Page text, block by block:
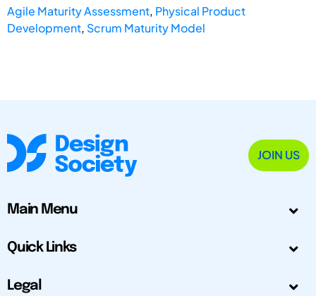
Agile Maturity Assessment, Physical Product
Development, Scrum Maturity Model
JOIN US
Main Menu
Quick Links
Legal